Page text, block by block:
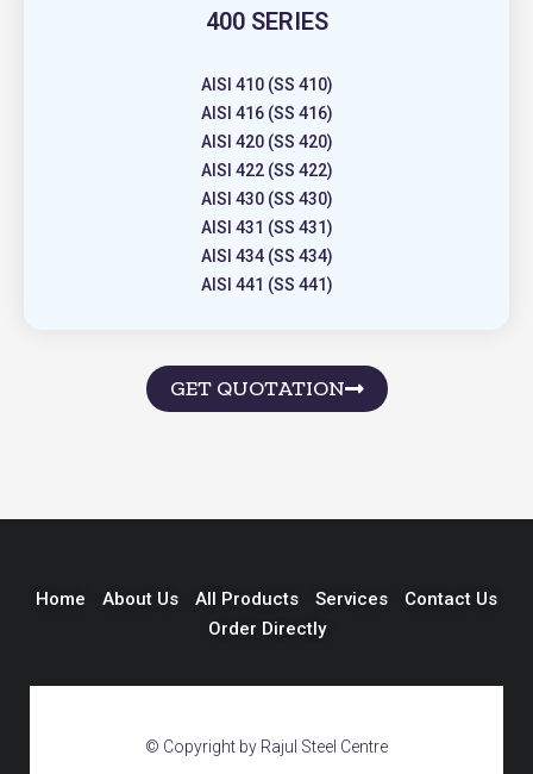
400 SERIES
AISI 410 (SS 410)
AISI 416 (SS 416)
AISI 420 (SS 420)
AISI 422 (SS 422)
AISI 430 (SS 430)
AISI 431 (SS 431)
AISI 434 (SS 434)
AISI 441 (SS 441)
GET QUOTATION
Home About Us All Products Services
Contact Us
Order Directly
© Copyright by Rajul Steel Centre